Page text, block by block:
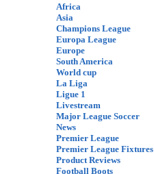
Africa
Asia
Champions League
Europa League
Europe
South America
World cup
La Liga
Ligue 1
Livestream
Major League Soccer
News
Premier League
Premier League Fixtures
Product Reviews
Football Boots